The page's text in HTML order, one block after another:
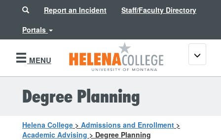
SearchReport an Incident
Staff/Faculty Directory
Portals
MENU
Toggle
Degree Planning
Helena College > Admissions and Enrollment >
Academic Advising > Degree Planning